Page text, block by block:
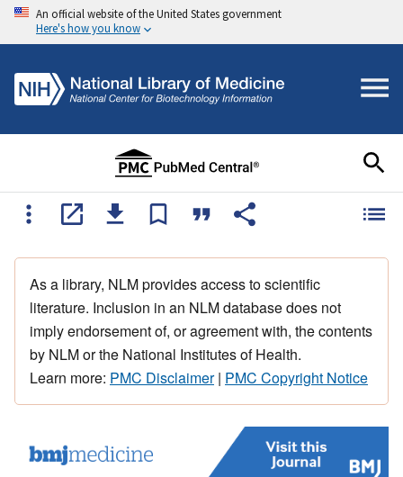
An official website of the United States government
Here's how you know
As a library, NLM provides access to scientific
literature. Inclusion in an NLM database does not
imply endorsement of, or agreement with, the contents
by NLM or the National Institutes of Health.
Learn more: PMC Disclaimer| PMC Copyright Notice